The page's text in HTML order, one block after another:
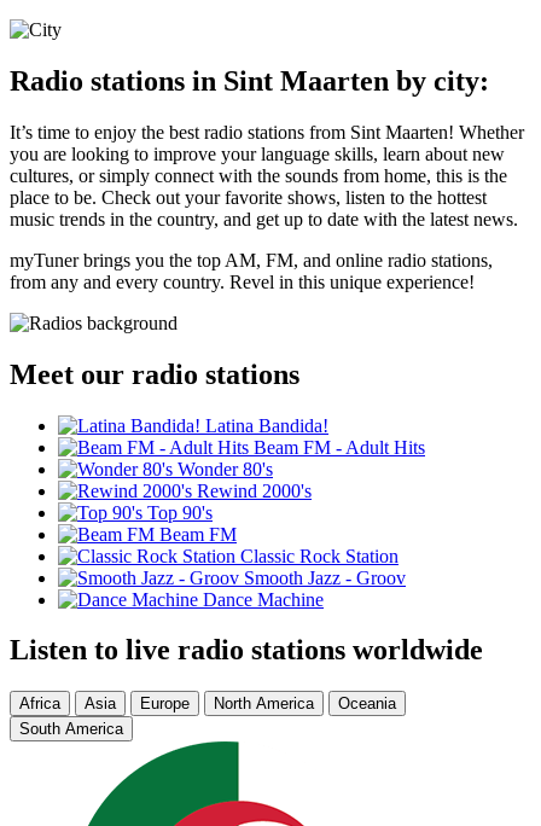
Radio stations in Sint Maarten by city:
It’s time to enjoy the best radio stations from Sint Maarten! Whether
you are looking to improve your language skills, learn about new
cultures, or simply connect with the sounds from home, this is the
place to be. Check out your favorite shows, listen to the hottest
music trends in the country, and get up to date with the latest news.
myTuner brings you the top AM, FM, and online radio stations,
from any and every country. Revel in this unique experience!
Meet our radio stations
Latina Bandida!
Beam FM - Adult Hits
Wonder 80's
Rewind 2000's
Top 90's
Beam FM
Classic Rock Station
Smooth Jazz - Groov
Dance Machine
Listen to live radio stations worldwide
Africa Asia Europe North America
Oceania
South America